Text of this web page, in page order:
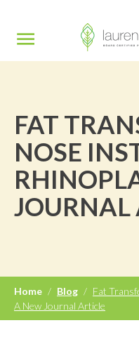
FAT
NOSE
JOURNAL
Home / Blog / Fat
A New Journal Article